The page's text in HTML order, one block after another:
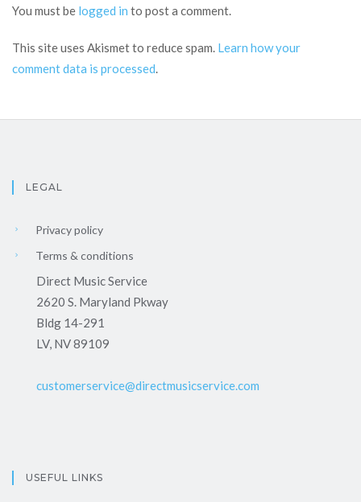
You must be logged in to post a comment.
This site uses Akismet to reduce spam. Learn how your
comment data is processed.
LEGAL
Privacy policy
Terms & conditions
Direct Music Service
2620 S. Maryland Pkway
Bldg 14-291
LV, NV 89109
customerservice@directmusicservice.com
USEFUL LINKS